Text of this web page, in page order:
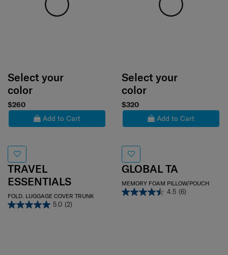
Select your
color
$260
Add to Cart
TRAVEL
ESSENTIALS
FOLD. LUGGAGE COVER TRUNK
5.0 (2)
Select your
color
$320
Add to Cart
GLOBAL TA
MEMORY FOAM PILLOW/POUCH
4.5 (6)